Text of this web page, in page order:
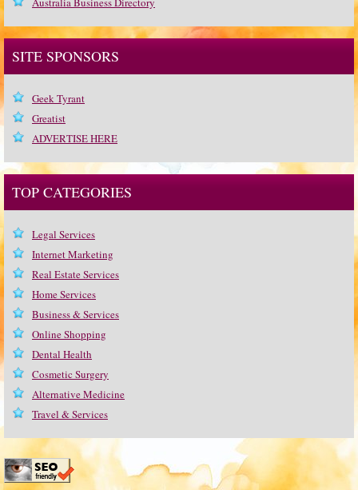
SITE SPONSORS
Geek Tyrant
Greatist
ADVERTISE HERE
TOP CATEGORIES
Legal Services
Internet Marketing
Real Estate Services
Home Services
Business & Services
Online Shopping
Dental Health
Cosmetic Surgery
Alternative Medicine
Travel & Services